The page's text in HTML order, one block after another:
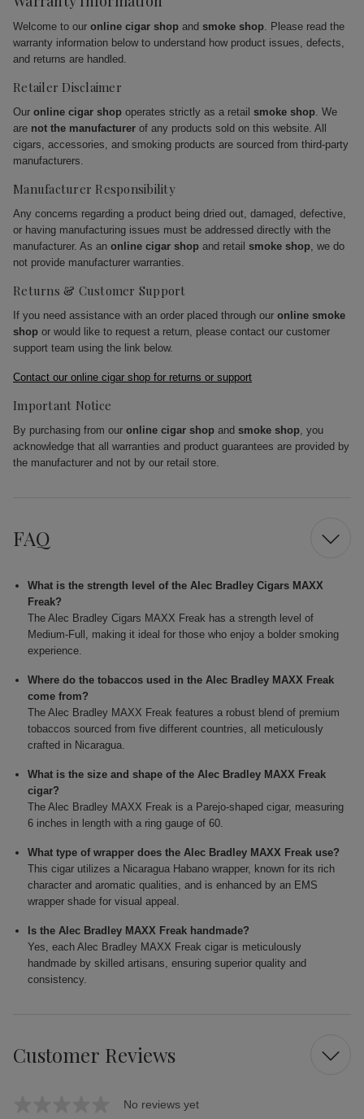
Welcome to our online cigar shop and smoke shop. Please read the
warranty information below to understand how product issues, defects,
and returns are handled.
Retailer Disclaimer
Our online cigar shop operates strictly as a retail smoke shop. We
are not the manufacturer of any products sold on this website. All
cigars, accessories, and smoking products are sourced from third-party
manufacturers.
Manufacturer Responsibility
Any concerns regarding a product being dried out, damaged, defective,
or having manufacturing issues must be addressed directly with the
manufacturer. As an online cigar shop and retail smoke shop, we do
not provide manufacturer warranties.
Returns & Customer Support
If you need assistance with an order placed through our online smoke
shop or would like to request a return, please contact our customer
support team using the link below.
Contact our online cigar shop for returns or support
Important Notice
By purchasing from our online cigar shop and smoke shop, you
acknowledge that all warranties and product guarantees are provided by
the manufacturer and not by our retail store.
FAQ
What is the strength level of the Alec Bradley Cigars MAXX
Freak?
The Alec Bradley Cigars MAXX Freak has a strength level of
Medium-Full, making it ideal for those who enjoy a bolder smoking
experience.
Where do the tobaccos used in the Alec Bradley MAXX Freak
come from?
The Alec Bradley MAXX Freak features a robust blend of premium
tobaccos sourced from five different countries, all meticulously
crafted in Nicaragua.
What is the size and shape of the Alec Bradley MAXX Freak
cigar?
The Alec Bradley MAXX Freak is a Parejo-shaped cigar, measuring
6 inches in length with a ring gauge of 60.
What type of wrapper does the Alec Bradley MAXX Freak use?
This cigar utilizes a Nicaragua Habano wrapper, known for its rich
character and aromatic qualities, and is enhanced by an EMS
wrapper shade for visual appeal.
Is the Alec Bradley MAXX Freak handmade?
Yes, each Alec Bradley MAXX Freak cigar is meticulously
handmade by skilled artisans, ensuring superior quality and
consistency.
Customer Reviews
No reviews yet